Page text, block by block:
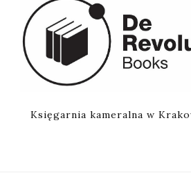
Księgarnia kameralna w